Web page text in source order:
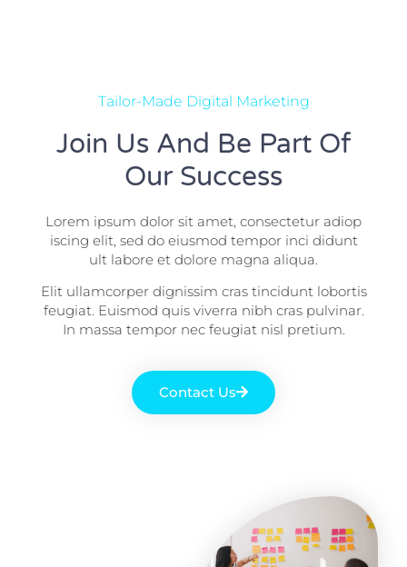
Tailor-Made Digital Marketing
Join Us And Be Part Of
Our Success
Lorem ipsum dolor sit amet, consectetur adiop
iscing elit, sed do eiusmod tempor inci didunt
ult labore et dolore magna aliqua.
Elit ullamcorper dignissim cras tincidunt lobortis
feugiat. Euismod quis viverra nibh cras pulvinar.
In massa tempor nec feugiat nisl pretium.
Contact Us